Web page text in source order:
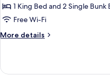
1 King Bed and 2 Single Bunk
Free Wi-Fi
More details
More
Studio